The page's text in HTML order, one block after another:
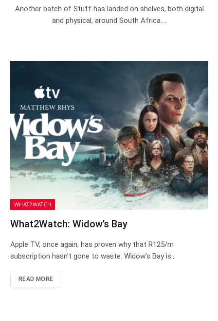
Another batch of Stuff has landed on shelves, both digital
and physical, around South Africa.…
WHAT2WATCH
What2Watch: Widow’s Bay
Apple TV, once again, has proven why that R125/m
subscription hasn’t gone to waste. Widow’s Bay is…
READ MORE